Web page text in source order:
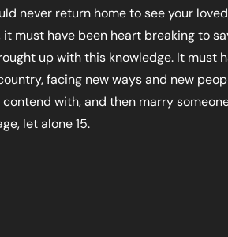
never return home to see your
must have been heart breaking to
up with this knowledge. It must
facing new ways and new
with, and then marry
let alone 15.